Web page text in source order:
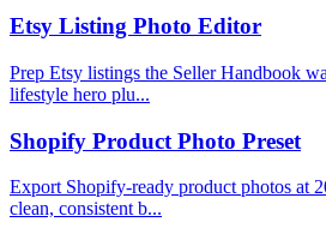
Etsy Listing Photo Editor
Prep Etsy listings the Seller Handbook
lifestyle hero plu...
Shopify Product Photo Preset
Export Shopify-ready product photos at
clean, consistent b...